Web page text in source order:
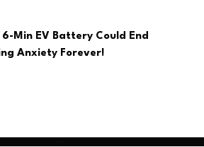
6-Min EV Battery Could End
Anxiety Forever!